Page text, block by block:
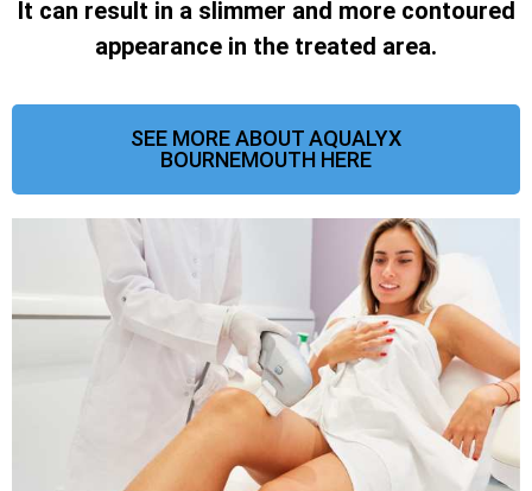
It can result in a slimmer and more contoured
appearance in the treated area.
SEE MORE ABOUT AQUALYX
BOURNEMOUTH HERE